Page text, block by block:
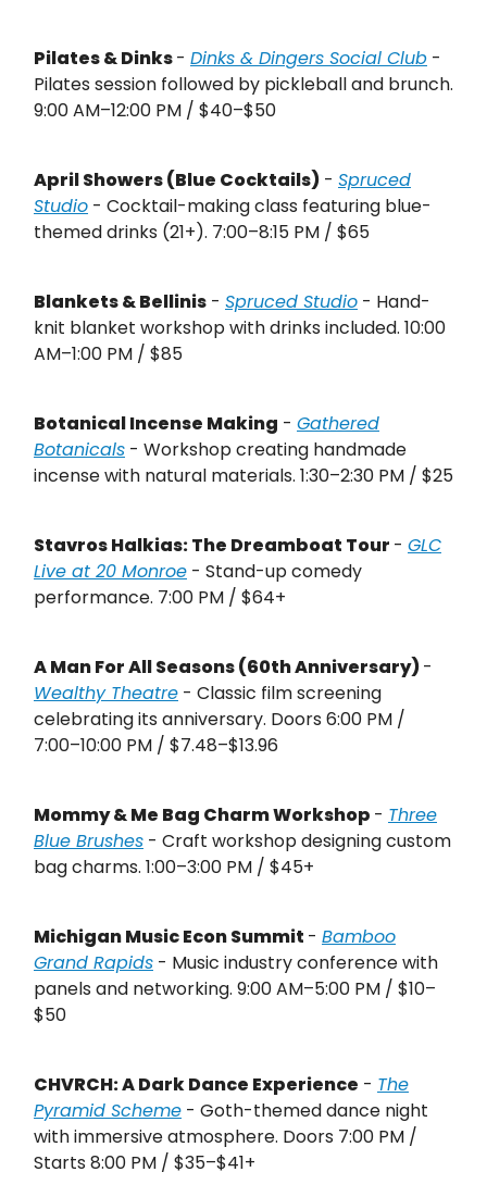
Pilates & Dinks- Dinks & Dingers Social Club -
Pilates session followed by pickleball and brunch.
9:00 AM–12:00 PM / $40–$50
April Showers (Blue Cocktails) - Spruced
Studio - Cocktail-making class featuring blue-
themed drinks (21+). 7:00–8:15 PM / $65
Blankets & Bellinis - Spruced Studio - Hand-
knit blanket workshop with drinks included. 10:00
AM–1:00 PM / $85
Botanical Incense Making - Gathered
Botanicals - Workshop creating handmade
incense with natural materials. 1:30–2:30 PM / $25
Stavros Halkias: The Dreamboat Tour - GLC
Live at 20 Monroe - Stand-up comedy
performance. 7:00 PM / $64+
A Man For All Seasons (60th Anniversary)-
Wealthy Theatre - Classic film screening
celebrating its anniversary. Doors 6:00 PM /
7:00–10:00 PM / $7.48–$13.96
Mommy & Me Bag Charm Workshop - Three
Blue Brushes - Craft workshop designing custom
bag charms. 1:00–3:00 PM / $45+
Michigan Music Econ Summit - Bamboo
Grand Rapids - Music industry conference with
panels and networking. 9:00 AM–5:00 PM / $10–
$50
CHVRCH: A Dark Dance Experience - The
Pyramid Scheme - Goth-themed dance night
with immersive atmosphere. Doors 7:00 PM /
Starts 8:00 PM / $35–$41+